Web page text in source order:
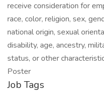
receive consideration for
race, color, religion, sex,
national origin, sexual
disability, age, ancestry,
status, or other
Poster
Job Tags